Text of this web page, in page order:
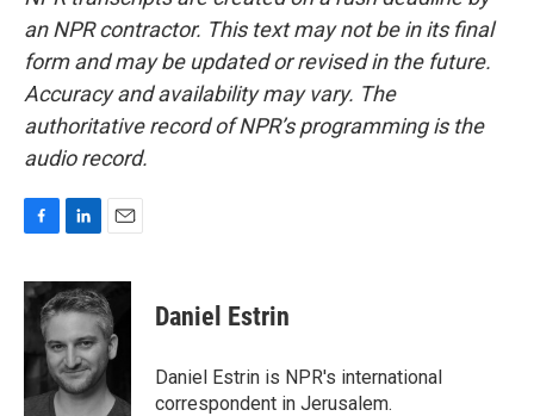
an NPR contractor. This text may not be in its final
form and may be updated or revised in the future.
Accuracy and availability may vary. The
authoritative record of NPR’s programming is the
audio record.
c
e
o
o
k
n
k
d
I
n
a
i
l
Daniel Estrin
Daniel Estrin is NPR's international
correspondent in Jerusalem.